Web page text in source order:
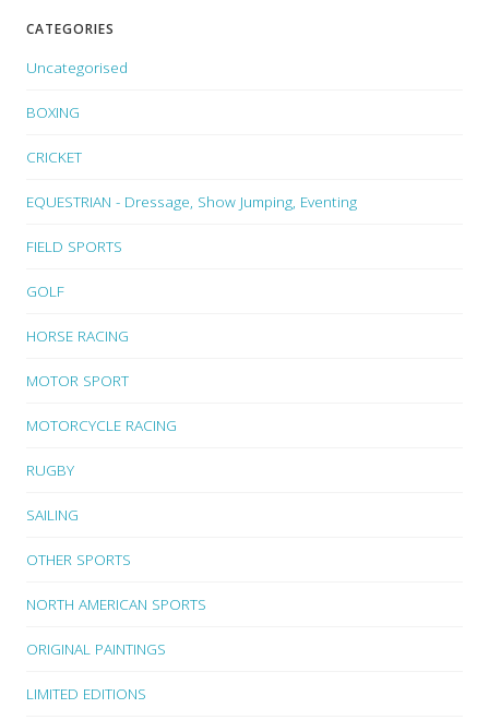
CATEGORIES
Uncategorised
BOXING
CRICKET
EQUESTRIAN - Dressage, Show Jumping, Eventing
FIELD SPORTS
GOLF
HORSE RACING
MOTOR SPORT
MOTORCYCLE RACING
RUGBY
SAILING
OTHER SPORTS
NORTH AMERICAN SPORTS
ORIGINAL PAINTINGS
LIMITED EDITIONS